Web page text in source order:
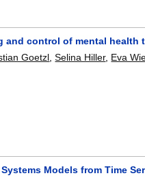
and control of mental
Goetzl ,Selina Hiller, Eva
Models from Time